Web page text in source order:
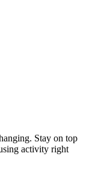
Stay on top
activity right